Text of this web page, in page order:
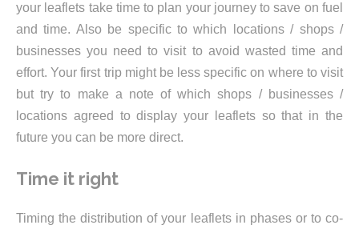
your leaflets take time to plan your journey to save on fuel
and time. Also be specific to which locations / shops /
businesses you need to visit to avoid wasted time and
effort. Your first trip might be less specific on where to visit
but try to make a note of which shops / businesses /
locations agreed to display your leaflets so that in the
future you can be more direct.
Time it right
Timing the distribution of your leaflets in phases or to co-